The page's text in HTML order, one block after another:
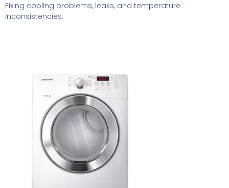
Fixing cooling problems, leaks, and temperature
inconsistencies.